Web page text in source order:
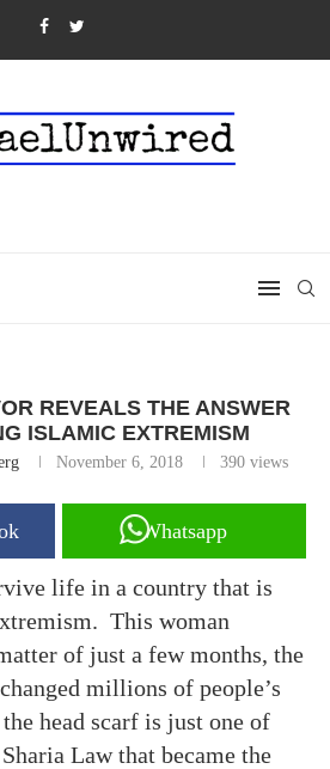
REVEALS THE ANSWER
ISLAMIC EXTREMISM
November 6, 2018 390 views
Whatsapp
life in a country that is
This woman
of just a few months, the
millions of people’s
head scarf is just one of
Law that became the